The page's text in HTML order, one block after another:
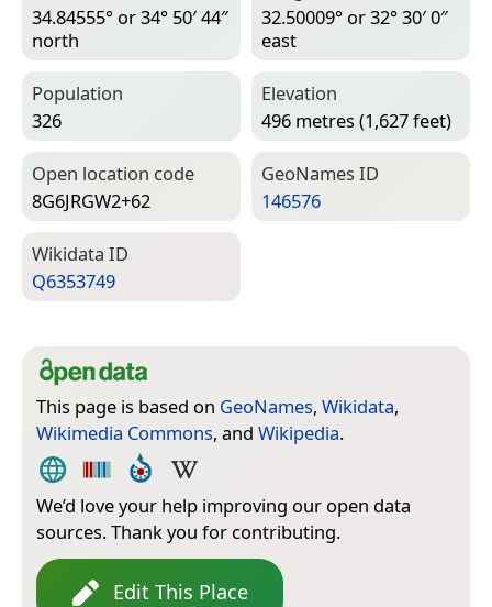
34.84555° or 34° 50′ 44″
north
32.50009° or 32° 30′ 0″
east
Population
326
Elevation
496 metres (1,627 feet)
Open location code
8G6JRGW2+62
Geo­Names ID
146576
Wiki­data ID
Q6353749
This page is based on GeoNames, Wikidata,
Wikimedia Commons, and Wikipedia.
We’d love your help improving our open data
sources. Thank you for contributing.
Edit This Place